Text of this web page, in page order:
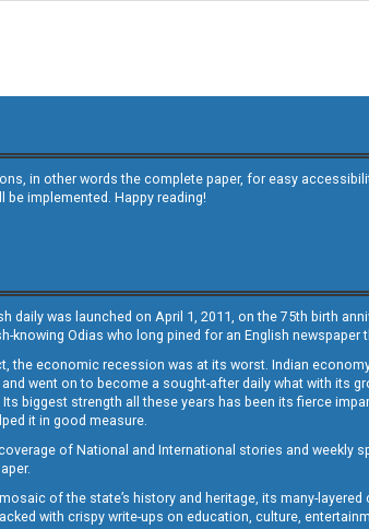
in other words the complete paper, for easy
implemented. Happy reading!
daily was launched on April 1, 2011, on the 75th birth
knowing Odias who long pined for an English
the economic recession was at its worst. Indian
went on to become a sought-after daily what with its
biggest strength all these years has been its fierce
it in good measure.
of National and International stories and weekly
of the state’s history and heritage, its many-
packed with crispy write-ups on education, culture,